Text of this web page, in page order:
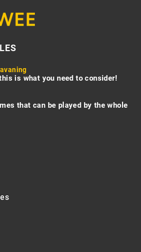
is what you need to consider!
that can be played by the whole